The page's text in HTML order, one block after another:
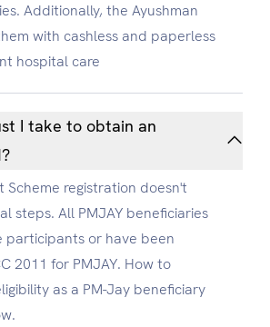
Additionally, the Ayushman
with cashless and paperless
hospital care
I take to obtain an
Scheme registration doesn't
steps. All PMJAY beneficiaries
participants or have been
2011 for PMJAY. How to
as a PM-Jay beneficiary